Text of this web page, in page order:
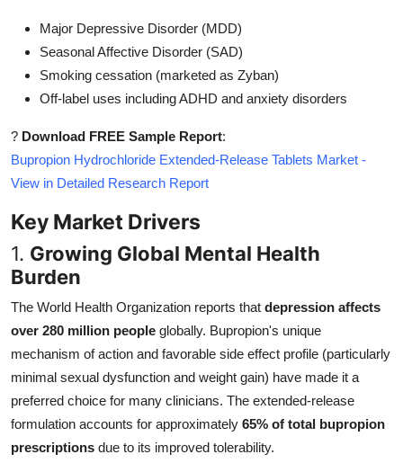
Major Depressive Disorder (MDD)
Seasonal Affective Disorder (SAD)
Smoking cessation (marketed as Zyban)
Off-label uses including ADHD and anxiety disorders
? Download FREE Sample Report:
Bupropion Hydrochloride Extended-Release Tablets Market -
View in Detailed Research Report
Key Market Drivers
1. Growing Global Mental Health
Burden
The World Health Organization reports that depression affects
over 280 million people globally. Bupropion's unique
mechanism of action and favorable side effect profile (particularly
minimal sexual dysfunction and weight gain) have made it a
preferred choice for many clinicians. The extended-release
formulation accounts for approximately 65% of total bupropion
prescriptions due to its improved tolerability.